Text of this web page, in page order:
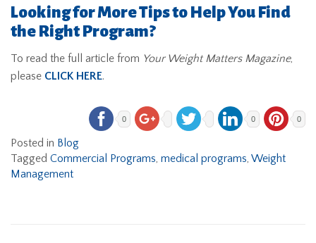
Looking for More Tips to Help You Find
the Right Program?
To read the full article from Your Weight Matters Magazine,
please CLICK HERE.
0 0 0
Posted in Blog
Tagged Commercial Programs medical programs Weight
Management